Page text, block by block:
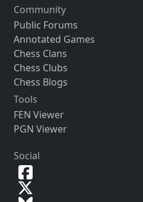
Community
Public Forums
Annotated Games
Chess Clans
Chess Clubs
Chess Blogs
Tools
FEN Viewer
PGN Viewer
Social